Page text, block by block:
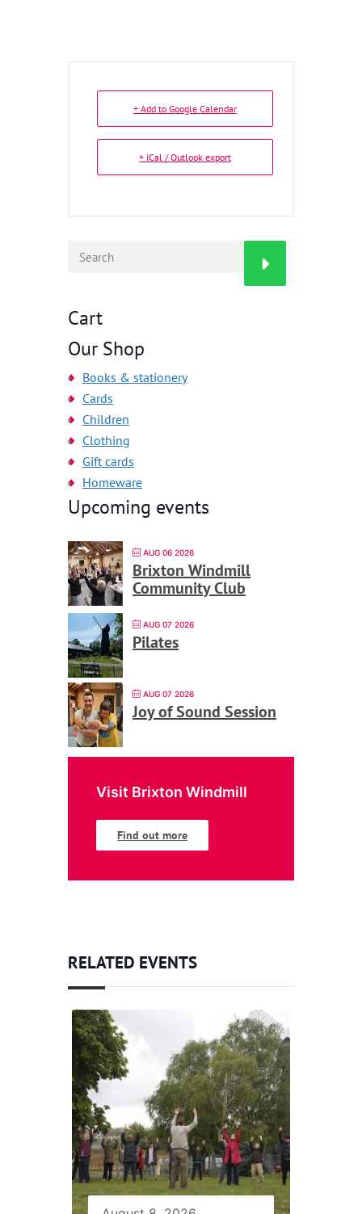
+ Add to Google Calendar
+ iCal / Outlook export
Cart
Our Shop
Books & stationery
Cards
Children
Clothing
Gift cards
Homeware
Upcoming events
AUG 06 2026
Brixton Windmill
Community Club
AUG 07 2026
Pilates
AUG 07 2026
Joy of Sound Session
Visit Brixton Windmill
Find out more
RELATED EVENTS